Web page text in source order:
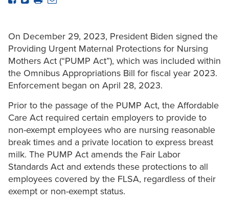
On December 29, 2023, President Biden signed the
Providing Urgent Maternal Protections for Nursing
Mothers Act (“PUMP Act”), which was included within
the Omnibus Appropriations Bill for fiscal year 2023.
Enforcement began on April 28, 2023.
Prior to the passage of the PUMP Act, the Affordable
Care Act required certain employers to provide to
non-exempt employees who are nursing reasonable
break times and a private location to express breast
milk. The PUMP Act amends the Fair Labor
Standards Act and extends these protections to all
employees covered by the FLSA, regardless of their
exempt or non-exempt status.